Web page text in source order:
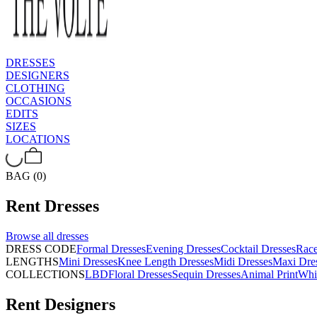
DRESSES
DESIGNERS
CLOTHING
OCCASIONS
EDITS
SIZES
LOCATIONS
BAG (0)
Rent Dresses
Browse all dresses
DRESS CODEFormal DressesEvening DressesCocktail Dresses
LENGTHSMini DressesKnee Length DressesMidi DressesMaxi
COLLECTIONSLBDFloral DressesSequin DressesAnimal Print
Rent Designers